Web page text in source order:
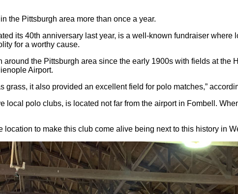
the Pittsburgh area more than once a year.
its 40th anniversary last year, is a well-known fundraiser
for a worthy cause.
the Pittsburgh area since the early 1900s with fields at the
Airport.
grass, it also provided an excellent field for polo matches,”
local polo clubs, is located not far from the airport in Fombell.
location to make this club come alive being next to this history in